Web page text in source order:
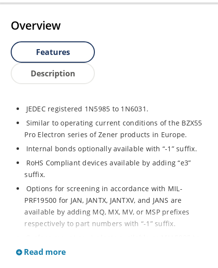
Overview
Features
Description
JEDEC registered 1N5985 to 1N6031.
Similar to operating current conditions of the BZX55
Pro Electron series of Zener products in Europe.
Internal bonds optionally available with “-1” suffix.
RoHS Compliant devices available by adding “e3”
suffix.
Options for screening in accordance with MIL-
PRF19500 for JAN, JANTX, JANTXV, and JANS are
available by adding MQ, MX, MV, or MSP prefixes
respectively to part numbers with “-1” suffix.
MLL6031 in the DO-213AA MELF style package
Read more